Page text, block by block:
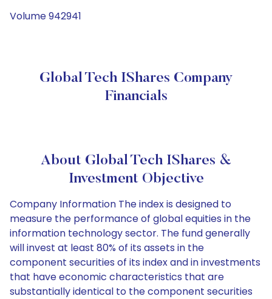
Volume 942941
Global Tech IShares Company
Financials
About Global Tech IShares &
Investment Objective
Company Information The index is designed to
measure the performance of global equities in the
information technology sector. The fund generally
will invest at least 80% of its assets in the
component securities of its index and in investments
that have economic characteristics that are
substantially identical to the component securities